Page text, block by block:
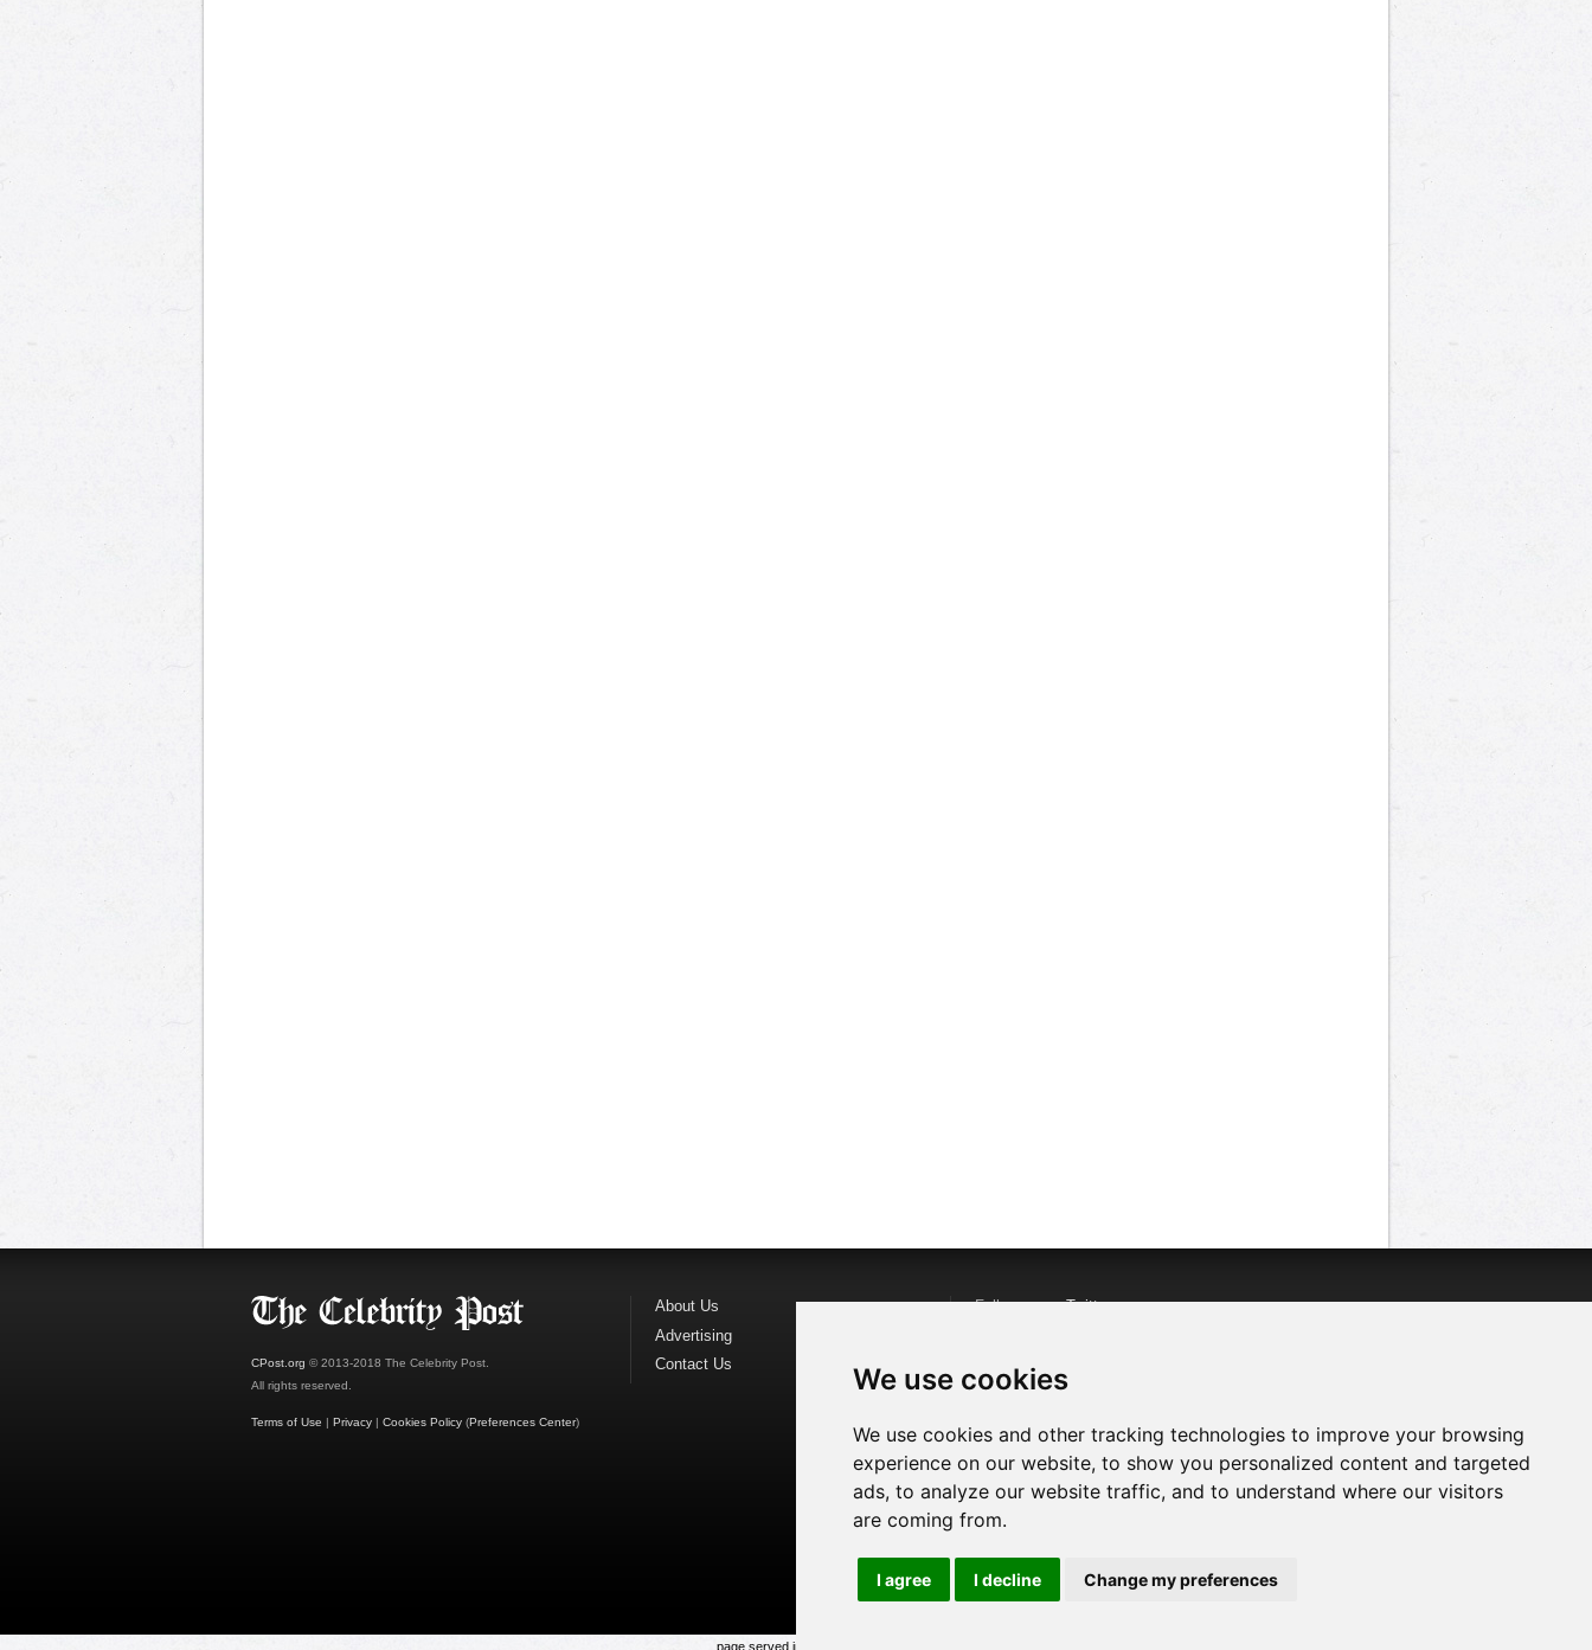
We use cookies
We use cookies and other tracking technologies to improve your browsing
experience on our website, to show you personalized content and targeted
ads, to analyze our website traffic, and to understand where our visitors
are coming from.
I agree I decline Change my preferences
CPost.org © 2013-2018 The Celebrity Post.
All rights reserved.
Terms of Use | Privacy | Cookies Policy (Preferences Center)
About Us
Advertising
Contact Us
Follow us onTwitter
Watch us on
page served in 0.029s (1,1)